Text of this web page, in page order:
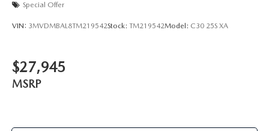
Special Offer
VIN: 3MVDMBAL8TM219542Stock: TM219542Model: C30 25S XA
$27,945
MSRP